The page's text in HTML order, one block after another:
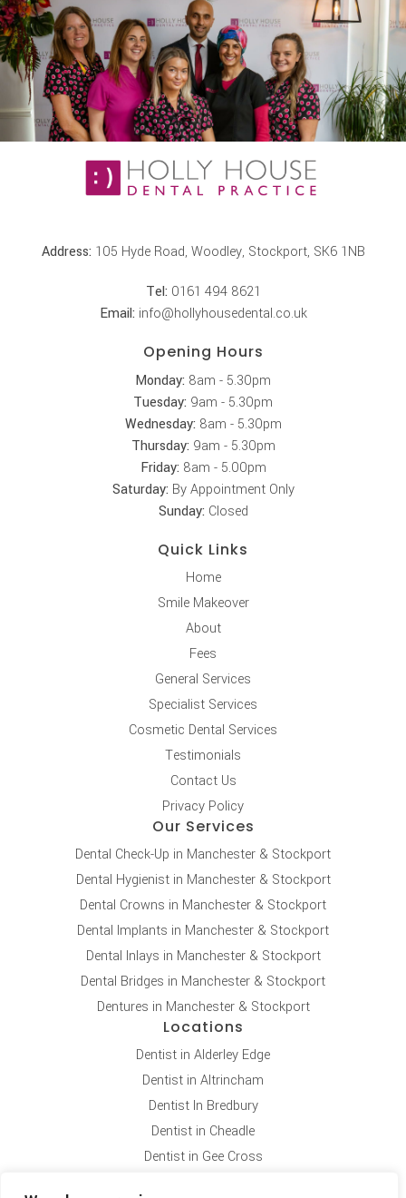
Address: 105 Hyde Road, Woodley, Stockport, SK6 1NB
Tel: 0161 494 8621
Email: info@hollyhousedental.co.uk
Opening Hours
Monday: 8am - 5.30pm
Tuesday: 9am - 5.30pm
Wednesday: 8am - 5.30pm
Thursday: 9am - 5.30pm
Friday: 8am - 5.00pm
Saturday: By Appointment Only
Sunday: Closed
Quick Links
Home
Smile Makeover
About
Fees
General Services
Specialist Services
Cosmetic Dental Services
Testimonials
Contact Us
Privacy Policy
Our Services
Dental Check-Up in Manchester & Stockport
Dental Hygienist in Manchester & Stockport
Dental Crowns in Manchester & Stockport
Dental Implants in Manchester & Stockport
Dental Inlays in Manchester & Stockport
Dental Bridges in Manchester & Stockport
Dentures in Manchester & Stockport
Locations
Dentist in Alderley Edge
Dentist in Altrincham
Dentist In Bredbury
Dentist in Cheadle
Dentist in Gee Cross